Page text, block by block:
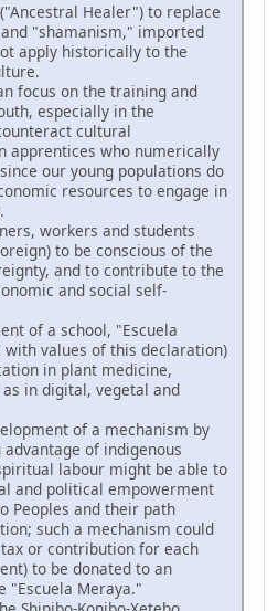
Healer") to replace
"shamanism," imported
apply historically to the
focus on the training and
especially in the
cultural
apprentices who numerically
our young populations do
resources to engage in
workers and students
to be conscious of the
and to contribute to the
and social self-
of a school, "Escuela
with values of this declaration)
in plant medicine,
in digital, vegetal and
of a mechanism by
of indigenous
labour might be able to
and political empowerment
Peoples and their path
such a mechanism could
or contribution for each
to be donated to an
"Escuela Meraya."